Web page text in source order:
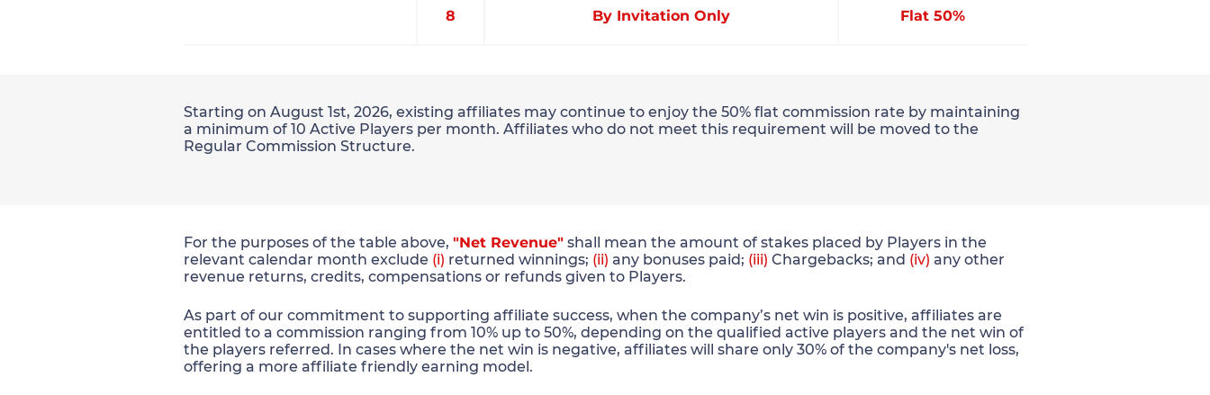
8 By Invitation Only Flat 50%
Starting on August 1st, 2026, existing affiliates may continue to enjoy the 50% flat commission rate by maintaining
a minimum of 10 Active Players per month. Affiliates who do not meet this requirement will be moved to the
Regular Commission Structure.
For the purposes of the table above, "Net Revenue" shall mean the amount of stakes placed by Players in the
relevant calendar month exclude (i) returned winnings; (ii) any bonuses paid; (iii) Chargebacks; and (iv) any other
revenue returns, credits, compensations or refunds given to Players.
As part of our commitment to supporting affiliate success, when the company’s net win is positive, affiliates are
entitled to a commission ranging from 10% up to 50%, depending on the qualified active players and the net win of
the players referred. In cases where the net win is negative, affiliates will share only 30% of the company's net loss,
offering a more affiliate friendly earning model.